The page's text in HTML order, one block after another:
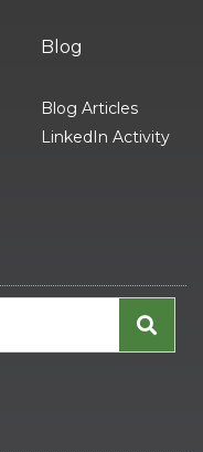
Blog
Blog Articles
LinkedIn Activity